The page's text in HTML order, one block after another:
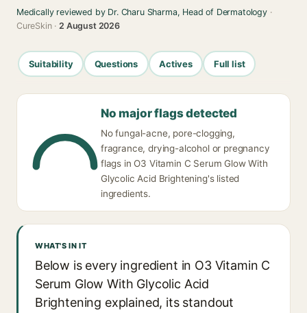
Medically reviewed by Dr. Charu Sharma, Head of Dermatology·
CureSkin ·2 August 2026
Suitability Questions Actives Full list
No major flags detected
No fungal-acne, pore-clogging,
fragrance, drying-alcohol or pregnancy
flags in O3 Vitamin C Serum Glow With
Glycolic Acid Brightening's listed
ingredients.
WHAT'S IN IT
Below is every ingredient in O3 Vitamin C
Serum Glow With Glycolic Acid
Brightening explained, its standout